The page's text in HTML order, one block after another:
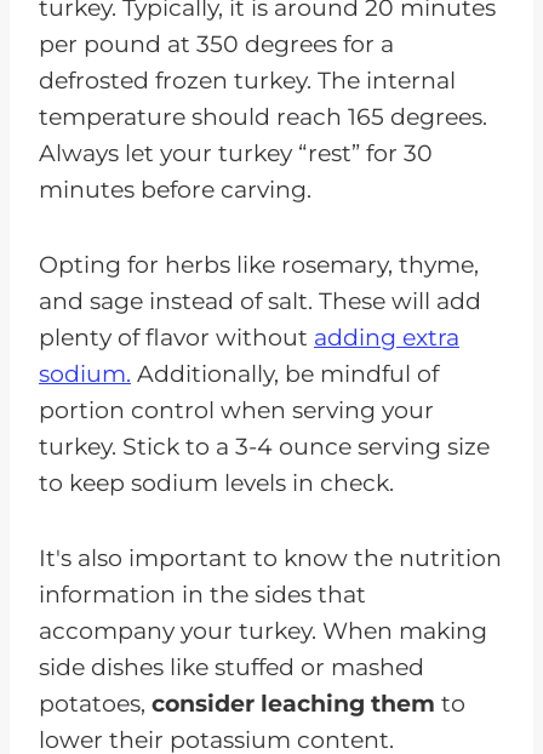
turkey. Typically, it is around 20 minutes
per pound at 350 degrees for a
defrosted frozen turkey. The internal
temperature should reach 165 degrees.
Always let your turkey “rest” for 30
minutes before carving.
Opting for herbs like rosemary, thyme,
and sage instead of salt. These will add
plenty of flavor without adding extra
sodium. Additionally, be mindful of
portion control when serving your
turkey. Stick to a 3-4 ounce serving size
to keep sodium levels in check.
It's also important to know the nutrition
information in the sides that
accompany your turkey. When making
side dishes like stuffed or mashed
potatoes, consider leaching them to
lower their potassium content.